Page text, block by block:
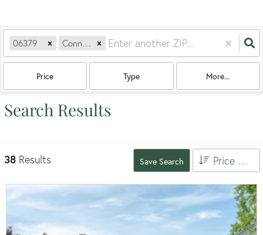
06379 Connecticut
Price Type More...
Search Results
38 Results Save Search Price High to Low